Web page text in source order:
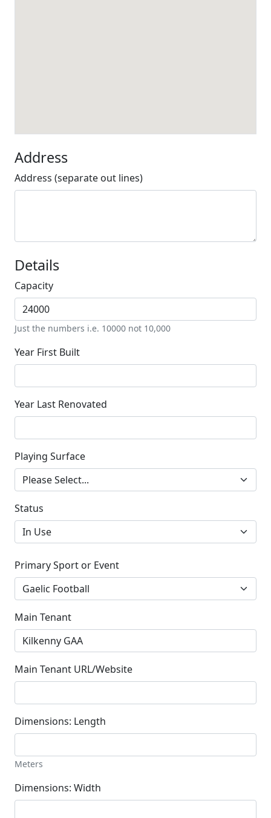
Address
Address (separate out lines)
Details
Capacity
Just the numbers i.e. 10000 not 10,000
Year First Built
Year Last Renovated
Playing Surface
Status
Primary Sport or Event
Main Tenant
Main Tenant URL/Website
Dimensions: Length
Meters
Dimensions: Width